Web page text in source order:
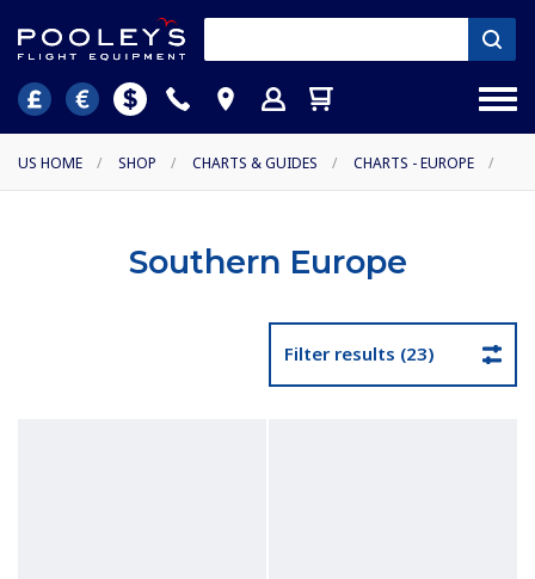
US HOME / SHOP / CHARTS & GUIDES / CHARTS - EUROPE /
Southern Europe
Filter results (23)